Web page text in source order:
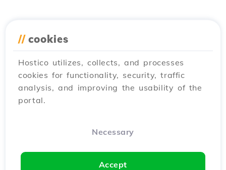
// cookies
Hostico utilizes, collects, and processes
cookies for functionality, security, traffic
analysis, and improving the usability of the
portal.
Necessary
Accept